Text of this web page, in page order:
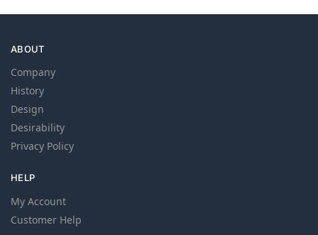
ABOUT
Company
History
Design
Desirability
Privacy Policy
HELP
My Account
Customer Help